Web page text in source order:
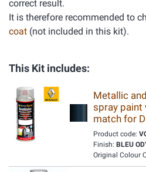
correct result.
It is therefore recommended to
coat (not included in this kit).
This Kit includes:
Metallic
spray paint
match for
Product code:
Finish: BLEU
Original Colour